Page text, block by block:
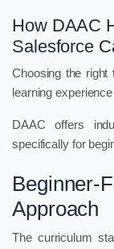
How DAAC
Salesforce
Choosing the right
learning
DAAC offers
specifically for
Beginner-
Approach
The curriculum